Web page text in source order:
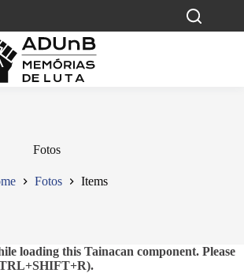
Fotos
Fotos Items
loading this Tainacan component. Please